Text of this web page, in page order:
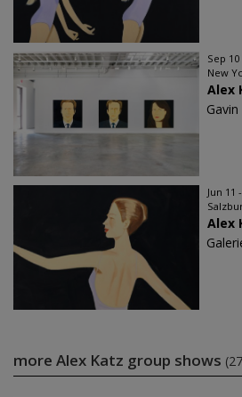
Sep 10
New
Alex
Jun 11
Alex
more Alex Katz group shows